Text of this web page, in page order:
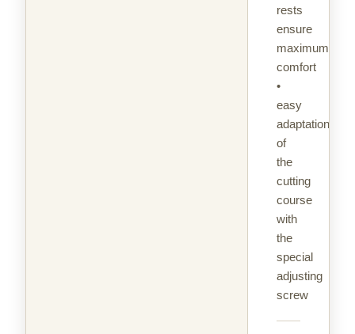
rests
ensure
maximum
comfort
•
easy
adaptation
of
the
cutting
course
with
the
special
adjusting
screw